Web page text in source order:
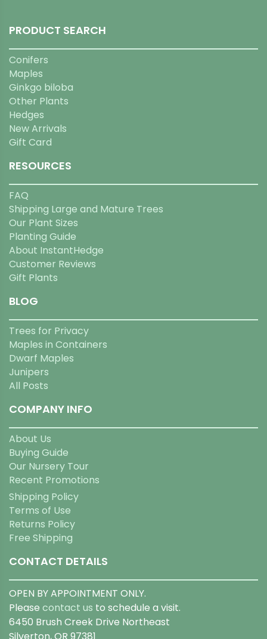
PRODUCT SEARCH
Conifers
Maples
Ginkgo biloba
Other Plants
Hedges
New Arrivals
Gift Card
RESOURCES
FAQ
Shipping Large and Mature Trees
Our Plant Sizes
Planting Guide
About InstantHedge
Customer Reviews
Gift Plants
BLOG
Trees for Privacy
Maples in Containers
Dwarf Maples
Junipers
All Posts
COMPANY INFO
About Us
Buying Guide
Our Nursery Tour
Recent Promotions
Shipping Policy
Terms of Use
Returns Policy
Free Shipping
CONTACT DETAILS
OPEN BY APPOINTMENT ONLY.
Please contact us to schedule a visit.
6450 Brush Creek Drive Northeast